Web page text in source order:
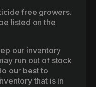
free growers.
listed on the
our inventory
run out of stock
our best to
that is in